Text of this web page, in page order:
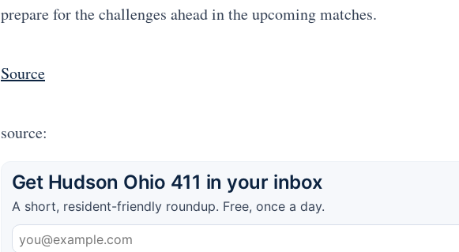
prepare for the challenges ahead in the upcoming matches.
Source
source:
Get Hudson Ohio 411 in your inbox
A short, resident-friendly roundup. Free, once a day.